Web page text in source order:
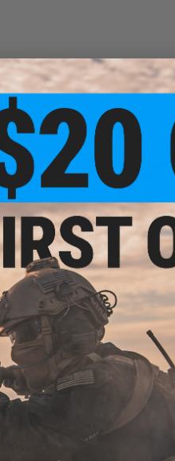
Airsoft
VIEW
AIM High
AEG Tight